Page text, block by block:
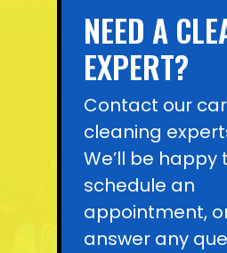
NEED A
EXPERT?
Contact our
cleaning
We’ll be happy
schedule an
appointment,
answer any